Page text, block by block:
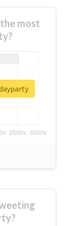
most